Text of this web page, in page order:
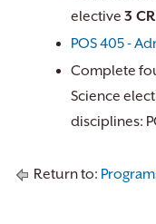
elective 3 CR
POS 405 -
Complete
Science
disciplines:
Return to: